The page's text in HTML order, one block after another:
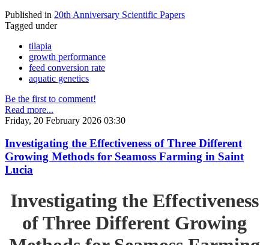
Published in 20th Anniversary Scientific Papers
Tagged under
tilapia
growth performance
feed conversion rate
aquatic genetics
Be the first to comment!
Read more...
Friday, 20 February 2026 03:30
Investigating the Effectiveness of Three Different
Growing Methods for Seamoss Farming in Saint
Lucia
Investigating the Effectiveness
of Three Different Growing